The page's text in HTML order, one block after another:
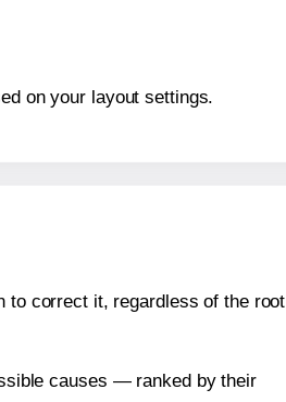
on your layout settings.
to correct it, regardless of the root
causes — ranked by their